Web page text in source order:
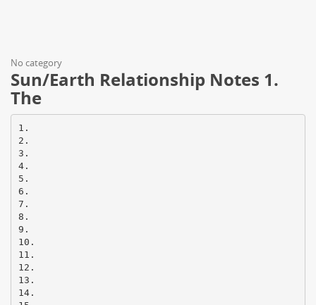
No category
Sun/Earth Relationship Notes 1.
The
1.
2.
3.
4.
5.
6.
7.
8.
9.
10.
11.
12.
13.
14.